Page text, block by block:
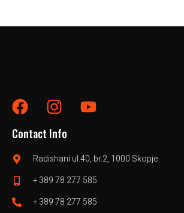
Contact Info
Radishani ul.40, br.2, 1000 Skopje
+ 389 78 277 585
+ 389 78 277 585